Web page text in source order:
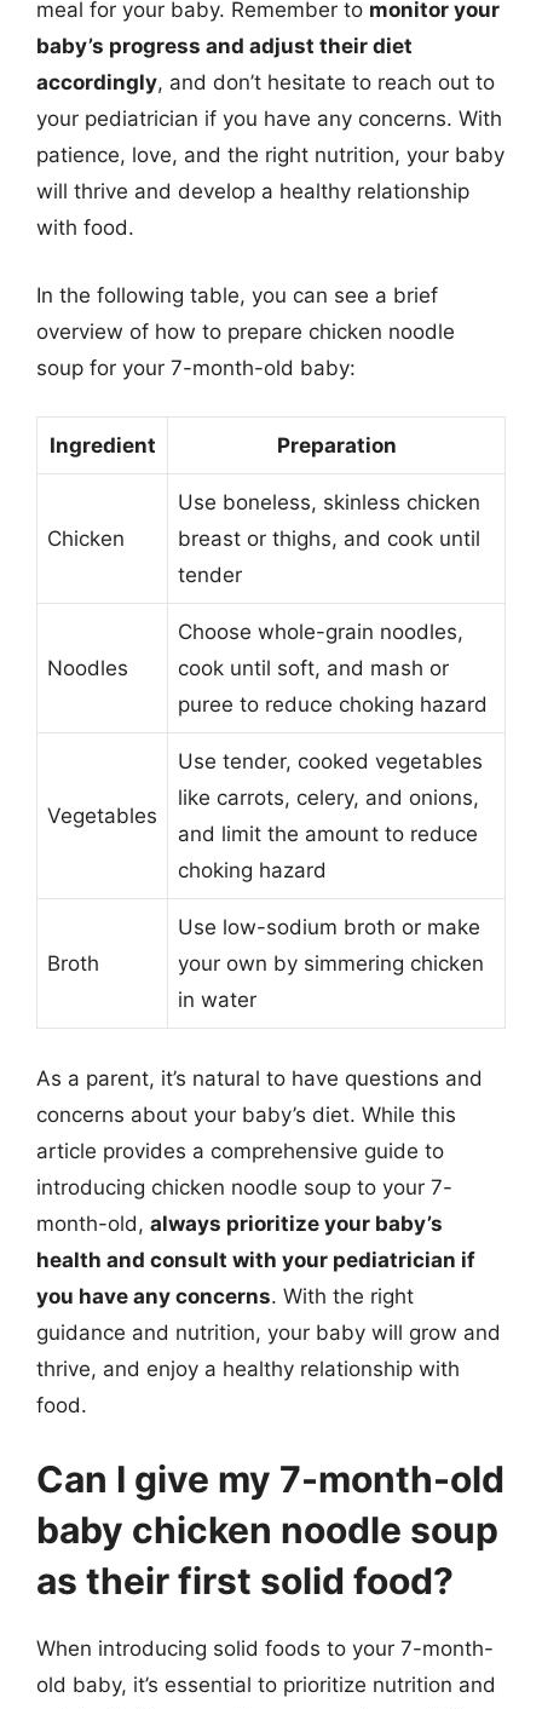
meal for your baby. Remember to monitor your
baby’s progress and adjust their diet
accordingly, and don’t hesitate to reach out to
your pediatrician if you have any concerns. With
patience, love, and the right nutrition, your baby
will thrive and develop a healthy relationship
with food.
In the following table, you can see a brief
overview of how to prepare chicken noodle
soup for your 7-month-old baby:
Ingredient Preparation
Chicken
Use boneless, skinless chicken
breast or thighs, and cook until
tender
Noodles
Choose whole-grain noodles,
cook until soft, and mash or
puree to reduce choking hazard
Vegetables
Use tender, cooked vegetables
like carrots, celery, and onions,
and limit the amount to reduce
choking hazard
Broth
Use low-sodium broth or make
your own by simmering chicken
in water
As a parent, it’s natural to have questions and
concerns about your baby’s diet. While this
article provides a comprehensive guide to
introducing chicken noodle soup to your 7-
month-old, always prioritize your baby’s
health and consult with your pediatrician if
you have any concerns. With the right
guidance and nutrition, your baby will grow and
thrive, and enjoy a healthy relationship with
food.
Can I give my 7-month-old
baby chicken noodle soup
as their first solid food?
When introducing solid foods to your 7-month-
old baby, it’s essential to prioritize nutrition and